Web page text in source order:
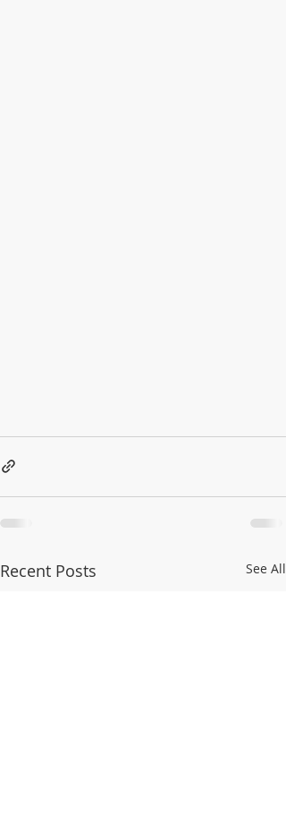
Recent Posts See All